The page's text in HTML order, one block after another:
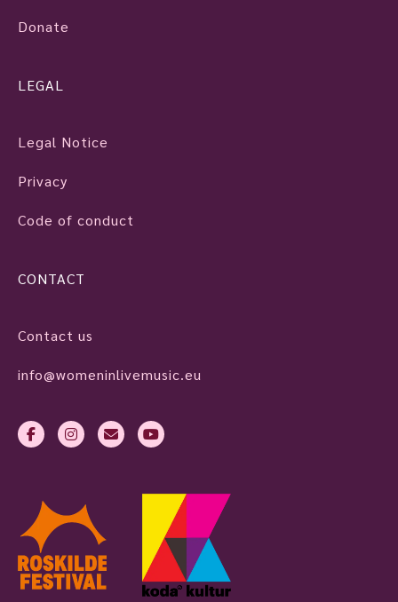
Donate
LEGAL
Legal Notice
Privacy
Code of conduct
CONTACT
Contact us
info@womeninlivemusic.eu